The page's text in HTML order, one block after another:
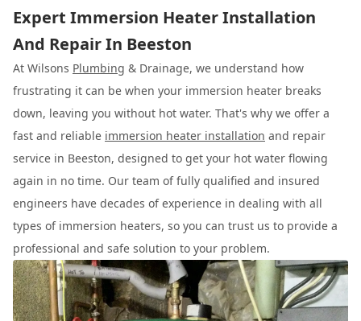
Expert Immersion Heater Installation
And Repair In Beeston
At Wilsons Plumbing & Drainage, we understand how
frustrating it can be when your immersion heater breaks
down, leaving you without hot water. That's why we offer a
fast and reliable immersion heater installation and repair
service in Beeston, designed to get your hot water flowing
again in no time. Our team of fully qualified and insured
engineers have decades of experience in dealing with all
types of immersion heaters, so you can trust us to provide a
professional and safe solution to your problem.